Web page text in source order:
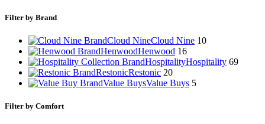
Filter by Brand
Cloud NineCloud Nine 10
HenwoodHenwood 16
HospitalityHospitality 69
RestonicRestonic 20
Value BuysValue Buys 5
Filter by Comfort